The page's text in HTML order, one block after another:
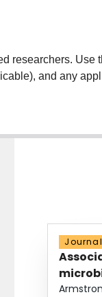
researchers.
and any